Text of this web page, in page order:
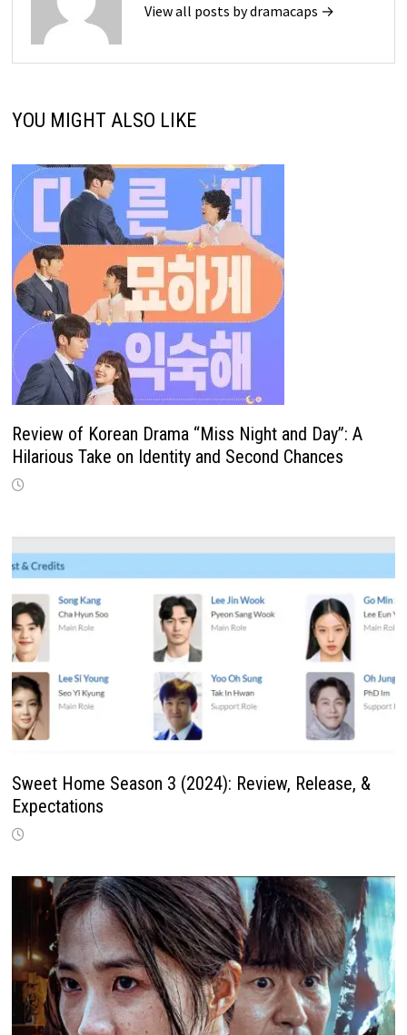
View all posts by dramacaps →
YOU MIGHT ALSO LIKE
Review of Korean Drama “Miss Night and Day”: A
Hilarious Take on Identity and Second Chances
Sweet Home Season 3 (2024): Review, Release, &
Expectations